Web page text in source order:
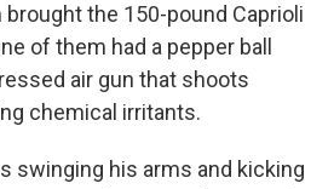
the 150-pound Caprioli
of them had a pepper ball
air gun that shoots
chemical irritants.
swinging his arms and kicking